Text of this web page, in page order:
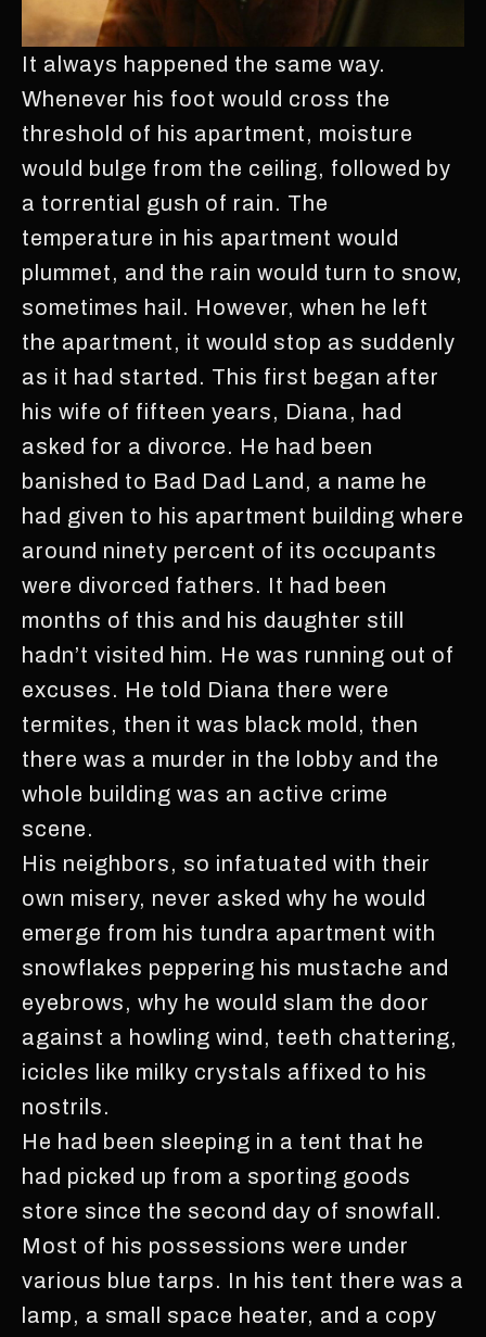
It always happened the same way.
Whenever his foot would cross the
threshold of his apartment, moisture
would bulge from the ceiling, followed by
a torrential gush of rain. The
temperature in his apartment would
plummet, and the rain would turn to snow,
sometimes hail. However, when he left
the apartment, it would stop as suddenly
as it had started. This first began after
his wife of fifteen years, Diana, had
asked for a divorce. He had been
banished to Bad Dad Land, a name he
had given to his apartment building where
around ninety percent of its occupants
were divorced fathers. It had been
months of this and his daughter still
hadn’t visited him. He was running out of
excuses. He told Diana there were
termites, then it was black mold, then
there was a murder in the lobby and the
whole building was an active crime
scene.
His neighbors, so infatuated with their
own misery, never asked why he would
emerge from his tundra apartment with
snowflakes peppering his mustache and
eyebrows, why he would slam the door
against a howling wind, teeth chattering,
icicles like milky crystals affixed to his
nostrils.
He had been sleeping in a tent that he
had picked up from a sporting goods
store since the second day of snowfall.
Most of his possessions were under
various blue tarps. In his tent there was a
lamp, a small space heater, and a copy